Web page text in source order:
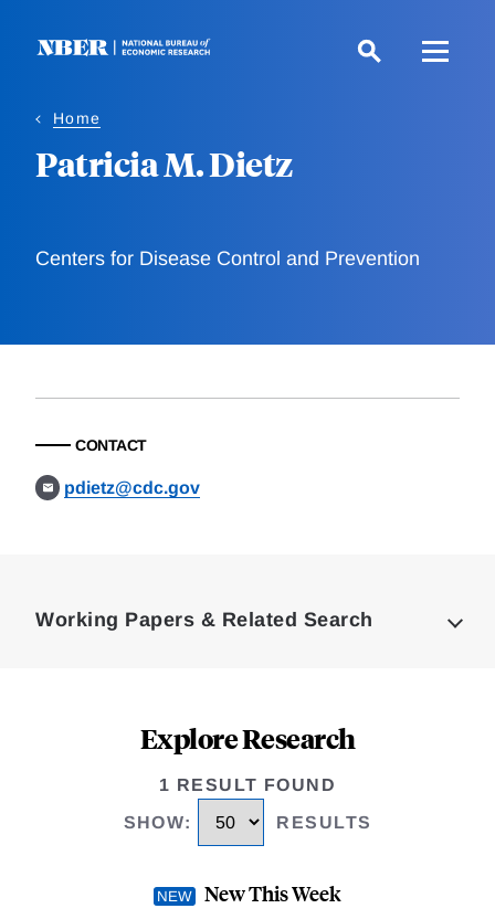
Home
Patricia M. Dietz
Centers for Disease Control and Prevention
CONTACT
pdietz@cdc.gov
Working Papers & Related Search
Explore Research
1 RESULT FOUND
SHOW: RESULTS
New This Week